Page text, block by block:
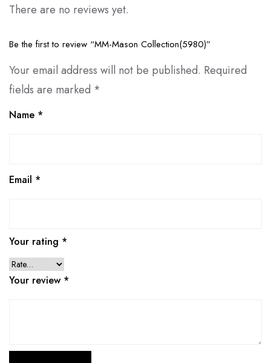
There are no reviews yet.
Be the first to review “MM-Mason Collection(5980)”
Your email address will not be published. Required
fields are marked *
Name *
Email *
Your rating *
Your review *